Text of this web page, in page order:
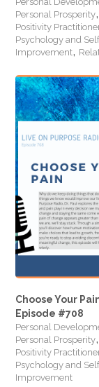
Personal Prosperity,
Positivity
Psychology and
Improvement,
Choose Your
Episode #708
Personal
Personal Prosperity,
Positivity
Psychology and
Improvement